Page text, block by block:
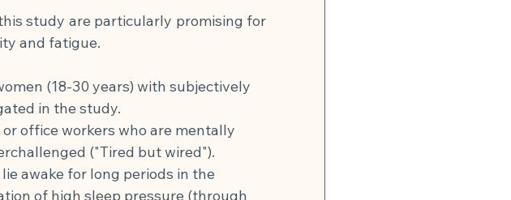
study are particularly promising for
and fatigue.
(18-30 years) with subjectively
in the study.
office workers who are mentally
("Tired but wired").
awake for long periods in the
of high sleep pressure (through